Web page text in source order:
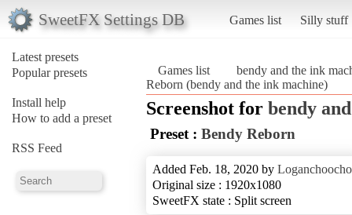
SweetFX Settings DB Games list Silly stuff
Latest presets
Popular presets
Install help
How to add a preset
RSS Feed
Games list
bendy and the ink
Reborn (bendy and the ink machine)
Screenshot for bendy
Preset : Bendy Reborn
Added Feb. 18, 2020 by
Original size : 1920x1080
SweetFX state : Split screen